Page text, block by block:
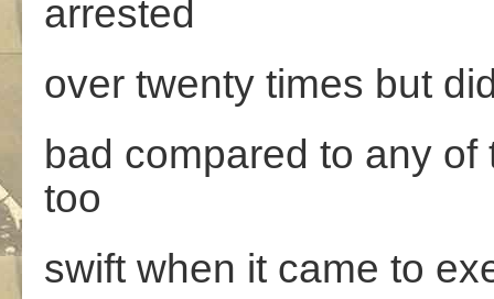
arrested
over twenty times but
bad compared to any
too
swift when it came to